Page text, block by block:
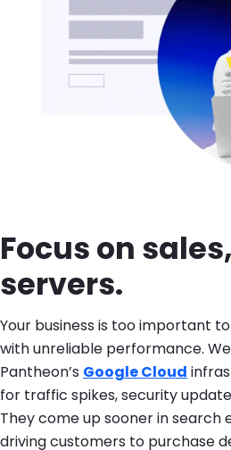
Focus on
servers.
Your business is too important
with unreliable performance.
Pantheon’s Google Cloud
for traffic spikes, security
They come up sooner in search
driving customers to purchase